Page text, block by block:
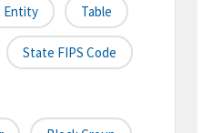
Entity Table
State FIPS Code